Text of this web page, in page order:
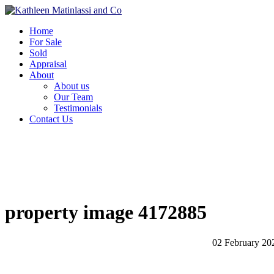
Home
For Sale
Sold
Appraisal
About
About us
Our Team
Testimonials
Contact Us
property image 4172885
02 February